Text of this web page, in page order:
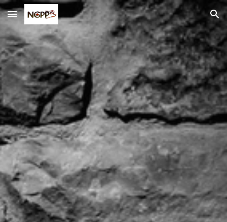
Skip to main content Skip to navigation